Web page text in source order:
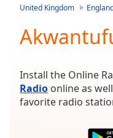
Current
Time0:00
Duration-:-
Loaded:
0.00%
United Kingdom
Install the Online
Radio online as
favorite radio